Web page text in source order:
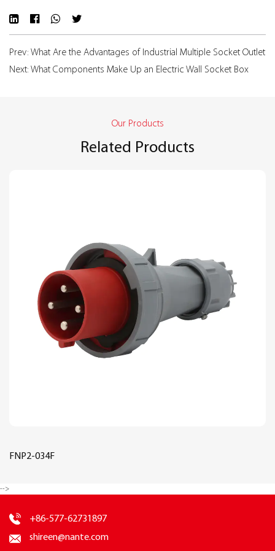
Prev: What Are the Advantages of Industrial Multiple Socket Outlet
Next: What Components Make Up an Electric Wall Socket Box
Our Products
Related Products
FNP2-034F
-->
+86-577-62731897
shireen@nante.com